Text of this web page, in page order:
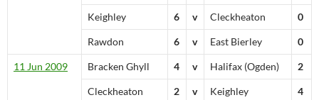
Keighley 6 v Cleckheaton 0
Rawdon 6 v East Bierley 0
11 Jun 2009 Bracken Ghyll 4 v Halifax (Ogden) 2
Cleckheaton 2 v Keighley 4